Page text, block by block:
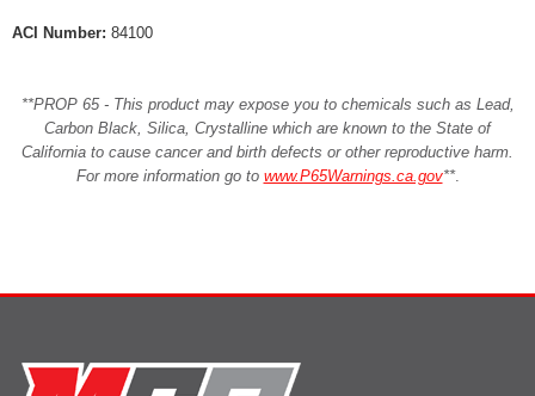
ACI Number: 84100
**PROP 65 - This product may expose you to chemicals such as Lead,
Carbon Black, Silica, Crystalline which are known to the State of
California to cause cancer and birth defects or other reproductive harm.
For more information go to www.P65Warnings.ca.gov**.